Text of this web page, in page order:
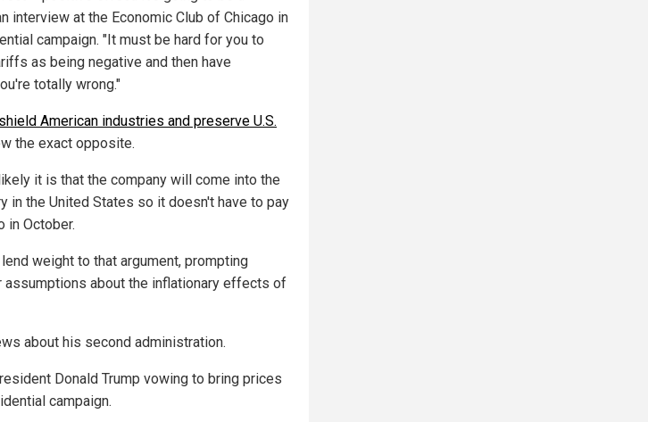
interview at the Economic Club of Chicago in
campaign. "It must be hard for you to
as being negative and then have
totally wrong."
shield American industries and preserve U.S.
the exact opposite.
it is that the company will come into the
in the United States so it doesn't have to pay
in October.
weight to that argument, prompting
about the inflationary effects of
about his second administration.
Donald Trump vowing to bring prices
campaign.